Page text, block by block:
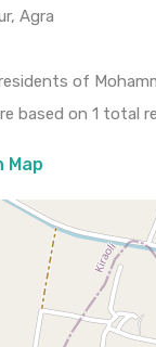
Agra
of
based on 1 total
Map